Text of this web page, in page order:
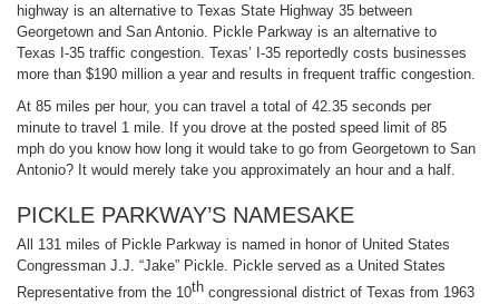
highway is an alternative to Texas State Highway 35 between
Georgetown and San Antonio. Pickle Parkway is an alternative to
Texas I-35 traffic congestion. Texas’ I-35 reportedly costs businesses
more than $190 million a year and results in frequent traffic congestion.
At 85 miles per hour, you can travel a total of 42.35 seconds per
minute to travel 1 mile. If you drove at the posted speed limit of 85
mph do you know how long it would take to go from Georgetown to San
Antonio? It would merely take you approximately an hour and a half.
PICKLE PARKWAY’S NAMESAKE
All 131 miles of Pickle Parkway is named in honor of United States
Congressman J.J. “Jake” Pickle. Pickle served as a United States
Representative from the 10th congressional district of Texas from 1963